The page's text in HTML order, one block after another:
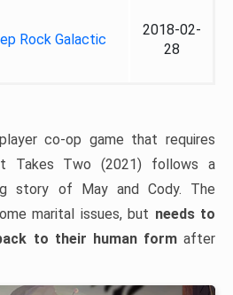
Rock Galactic
2018-02-
28
co-op game that requires
Takes Two (2021) follows a
story of May and Cody. The
marital issues, but needs to
to their human formafter